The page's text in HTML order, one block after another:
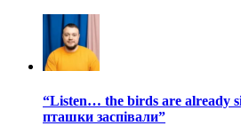
“Listen… the birds are already
пташки заспівали”